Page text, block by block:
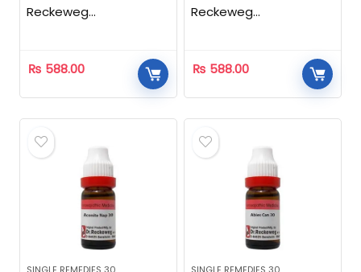
Reckeweg
₨ 588.00
Reckeweg
₨ 588.00